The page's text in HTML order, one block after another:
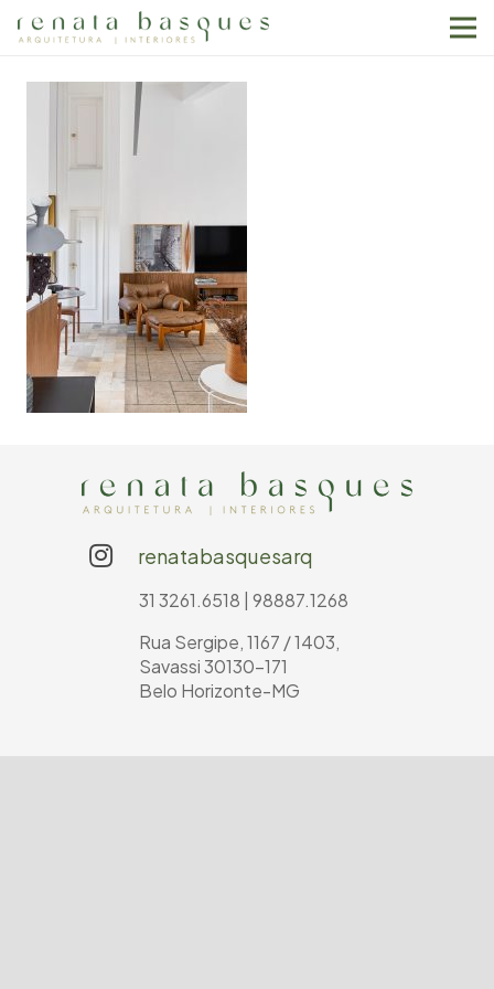
renatabasquesarq
31 3261.6518 | 98887.1268
Rua Sergipe, 1167 / 1403,
Savassi 30130-171
Belo Horizonte-MG